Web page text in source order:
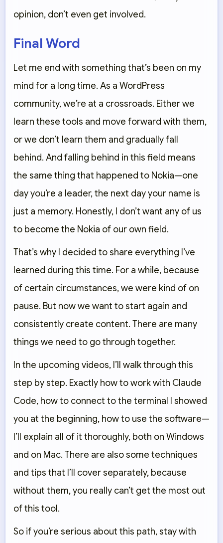
opinion, don’t even get involved.
Final Word
Let me end with something that’s been on my
mind for a long time. As a WordPress
community, we’re at a crossroads. Either we
learn these tools and move forward with them,
or we don’t learn them and gradually fall
behind. And falling behind in this field means
the same thing that happened to Nokia—one
day you’re a leader, the next day your name is
just a memory. Honestly, I don’t want any of us
to become the Nokia of our own field.
That’s why I decided to share everything I’ve
learned during this time. For a while, because
of certain circumstances, we were kind of on
pause. But now we want to start again and
consistently create content. There are many
things we need to go through together.
In the upcoming videos, I’ll walk through this
step by step. Exactly how to work with Claude
Code, how to connect to the terminal I showed
you at the beginning, how to use the software—
I’ll explain all of it thoroughly, both on Windows
and on Mac. There are also some techniques
and tips that I’ll cover separately, because
without them, you really can’t get the most out
of this tool.
So if you’re serious about this path, stay with